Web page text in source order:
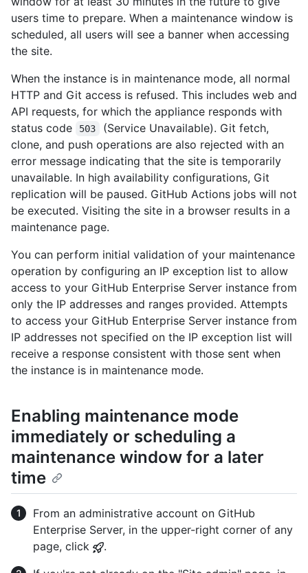
users time to prepare. When a maintenance window is
scheduled, all users will see a banner when accessing
the site.
When the instance is in maintenance mode, all normal
HTTP and Git access is refused. This includes web and
API requests, for which the appliance responds with
status code
503
(Service Unavailable). Git fetch,
clone, and push operations are also rejected with an
error message indicating that the site is temporarily
unavailable. In high availability configurations, Git
replication will be paused. GitHub Actions jobs will not
be executed. Visiting the site in a browser results in a
maintenance page.
You can perform initial validation of your maintenance
operation by configuring an IP exception list to allow
access to your GitHub Enterprise Server instance from
only the IP addresses and ranges provided. Attempts
to access your GitHub Enterprise Server instance from
IP addresses not specified on the IP exception list will
receive a response consistent with those sent when
the instance is in maintenance mode.
Enabling maintenance mode
immediately or scheduling a
maintenance window for a later
time
From an administrative account on GitHub
Enterprise Server, in the upper-right corner of any
page, click
.